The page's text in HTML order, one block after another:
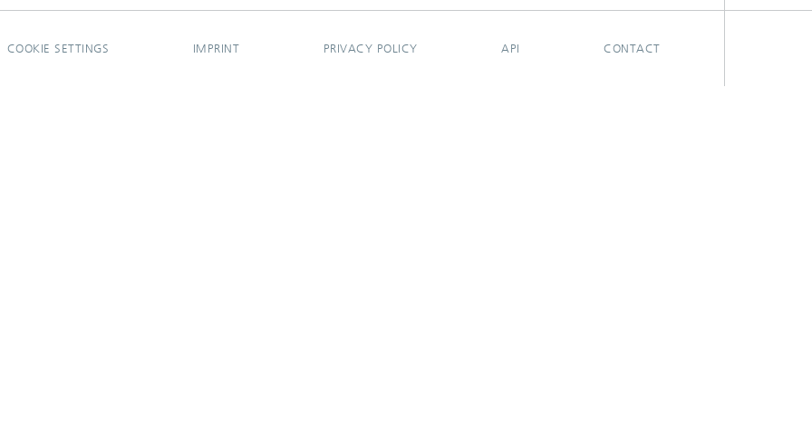
COOKIE SETTINGS IMPRINT PRIVACY POLICY API CONTACT